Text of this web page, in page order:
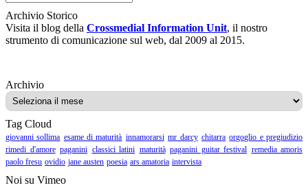
Archivio Storico
Visita il blog della Crossmedial Information Unit, il nostro
strumento di comunicazione sul web, dal 2009 al 2015.
ArchivioArchivio
Tag Cloud
giovanni sollima esame di maturità innamorarsi mr darcy chitarra orgoglio e pregiudizio
rimedi d'amore paganini classici latini maturità paganini guitar festival remedia amoris
paolo fresu ovidio jane austen poesia ars amatoria intervista
Noi su Vimeo